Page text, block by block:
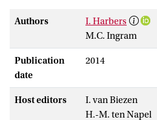
Authors
I. Harbers
M.C. Ingram
Publication
date
2014
Host editors
I. van Biezen
H.-M. ten Napel